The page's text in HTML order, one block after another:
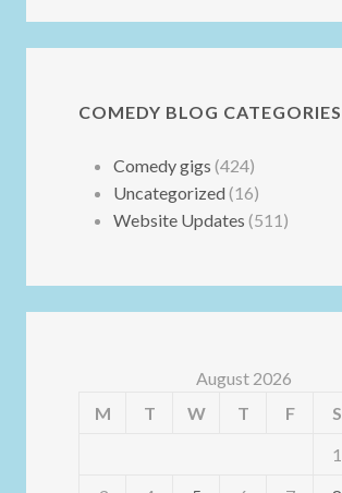
COMEDY BLOG CATEGORIES
Comedy gigs (424)
Uncategorized (16)
Website Updates (511)
August 2026
M
T W T F S
1